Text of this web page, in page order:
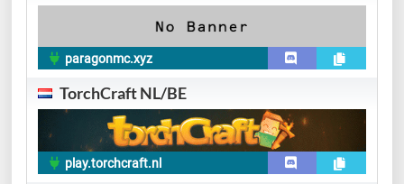
paragonmc.xyz
TorchCraft NL/BE
play.torchcraft.nl